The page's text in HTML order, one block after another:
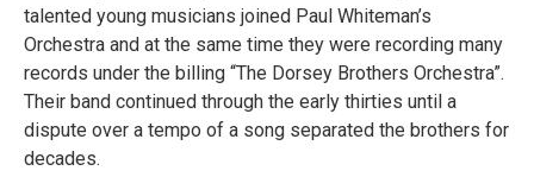
talented young musicians joined Paul Whiteman’s
Orchestra and at the same time they were recording many
records under the billing “The Dorsey Brothers Orchestra”.
Their band continued through the early thirties until a
dispute over a tempo of a song separated the brothers for
decades.